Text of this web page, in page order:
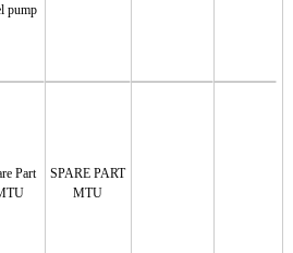
pump
Part
SPARE PART
MTU